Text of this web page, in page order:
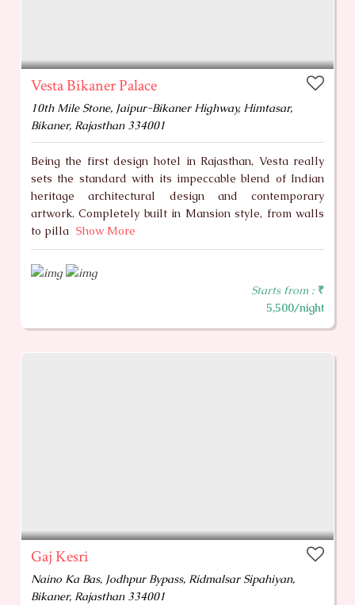
Vesta Bikaner Palace
10th Mile Stone, Jaipur-Bikaner Highway, Himtasar,
Bikaner, Rajasthan 334001
Being the first design hotel in Rajasthan, Vesta really
sets the standard with its impeccable blend of Indian
heritage architectural design and contemporary
artwork. Completely built in Mansion style, from walls
to pilla Show More
Starts from : ₹
5,500/night
Gaj Kesri
Naino Ka Bas, Jodhpur Bypass, Ridmalsar Sipahiyan,
Bikaner, Rajasthan 334001